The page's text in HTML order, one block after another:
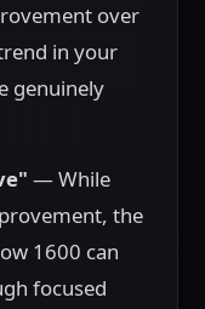
over
in your
genuinely
— While
the
1600 can
focused